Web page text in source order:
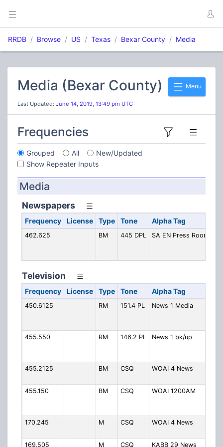
RRDB Browse US Texas Bexar County Media
Menu
Media (Bexar County)
Last Updated: June 14, 2019, 13:49 pm UTC
Frequencies
Grouped All
New/Updated
Show Repeater Inputs
Media
Newspapers
Frequency License Type Tone Alpha Tag
462.625 BM 445 DPL SA EN Press Room
Television
Frequency License Type Tone Alpha Tag
450.6125 RM 151.4 PL News 1 Media
455.550
RM 146.2 PL News 1 bk/up
455.2125
BM CSQ WOAI 4 News
455.150
BM CSQ WOAI 1200AM
170.245
M CSQ WOAI 4 News
169.505
M CSQ KABB 29 News